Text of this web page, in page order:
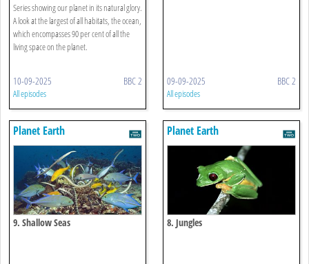
Series showing our planet in its natural glory.
A look at the largest of all habitats, the ocean,
which encompasses 90 per cent of all the
living space on the planet.
10-09-2025 BBC 2
All episodes
09-09-2025 BBC 2
All episodes
Planet Earth
9. Shallow Seas
Planet Earth
8. Jungles